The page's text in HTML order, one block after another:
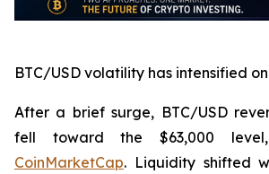
BTC/USD volatility has intensified
After a brief surge, BTC/USD
fell toward the $63,000
CoinMarketCap. Liquidity shifted